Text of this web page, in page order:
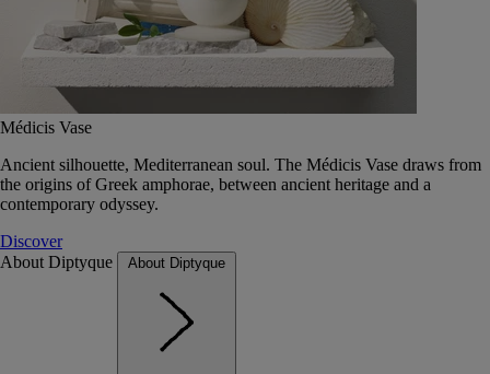
Médicis Vase
Ancient silhouette, Mediterranean soul. The Médicis Vase draws from
the origins of Greek amphorae, between ancient heritage and a
contemporary odyssey.
Discover
About Diptyque
About Diptyque